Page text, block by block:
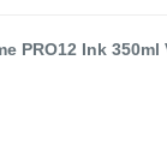
PRO12 Ink 350ml